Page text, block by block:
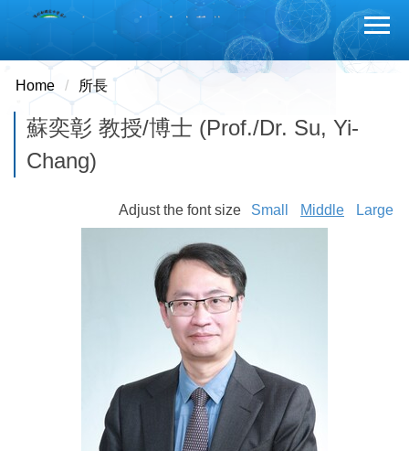
Jump
the
main
block
Home 所長
蘇奕彰 教授/博士 (Prof./Dr. Su, Yi-
Chang)
Adjust the font size Small Middle Large